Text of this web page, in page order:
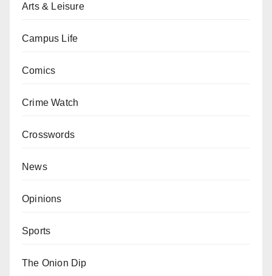
Arts & Leisure
Campus Life
Comics
Crime Watch
Crosswords
News
Opinions
Sports
The Onion Dip